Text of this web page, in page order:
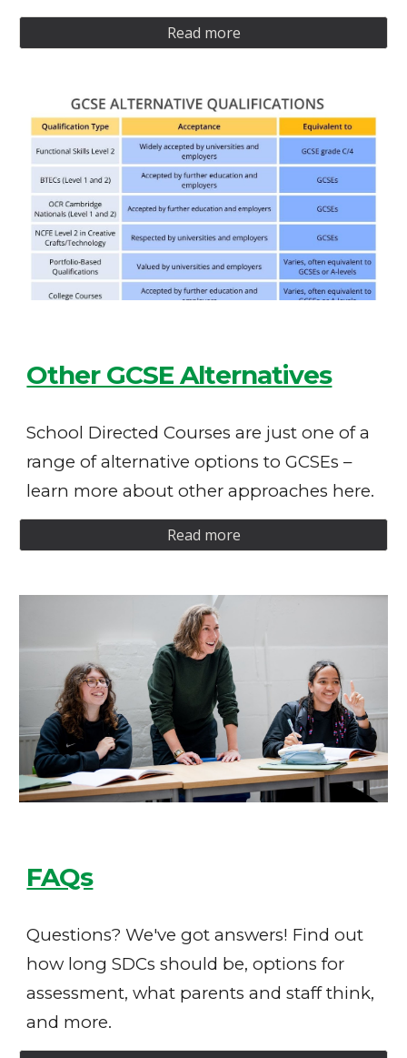
Read more
Other GCSE Alternatives
School Directed Courses are just one of a
range of alternative options to GCSEs –
learn more about other approaches here.
Read more
FAQs
Questions? We've got answers! Find out
how long SDCs should be, options for
assessment, what parents and staff think,
and more.